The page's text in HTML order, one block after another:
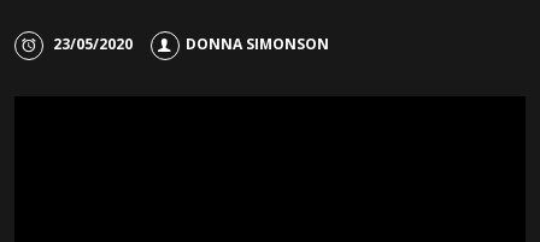
23/05/2020 DONNA SIMONSON